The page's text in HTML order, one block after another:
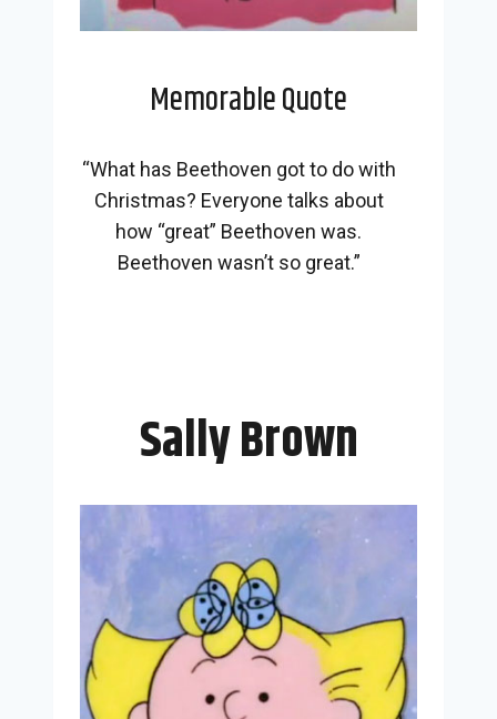
Memorable Quote
“What has Beethoven got to do with
Christmas? Everyone talks about
how “great” Beethoven was.
Beethoven wasn’t so great.”
Sally Brown